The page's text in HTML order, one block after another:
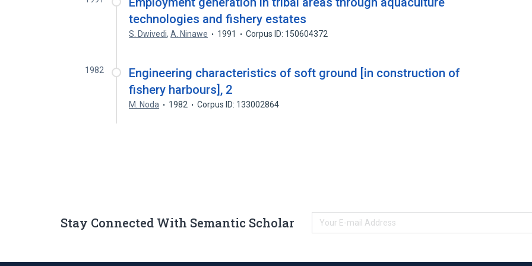
technologies and fishery estates
S. Dwivedi,A. Ninawe 1991 Corpus ID: 150604372
1982
Engineering characteristics of soft ground [in construction of
fishery harbours], 2
M. Noda 1982 Corpus ID: 133002864
Stay Connected With Semantic Scholar